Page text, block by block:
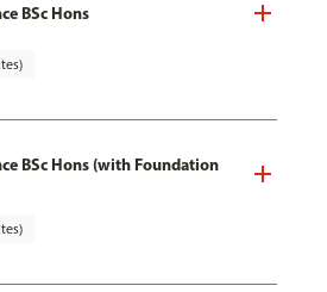
BSc Hons
BSc Hons (with Foundation